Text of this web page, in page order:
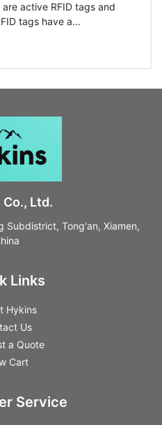
active RFID tags and
tags have a...
Ltd.
Subdistrict, Tong'an, Xiamen,
Links
Hykins
Us
a Quote
Cart
Service